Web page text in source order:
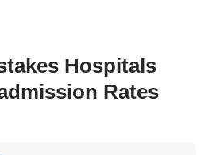
Hospitals
Rates